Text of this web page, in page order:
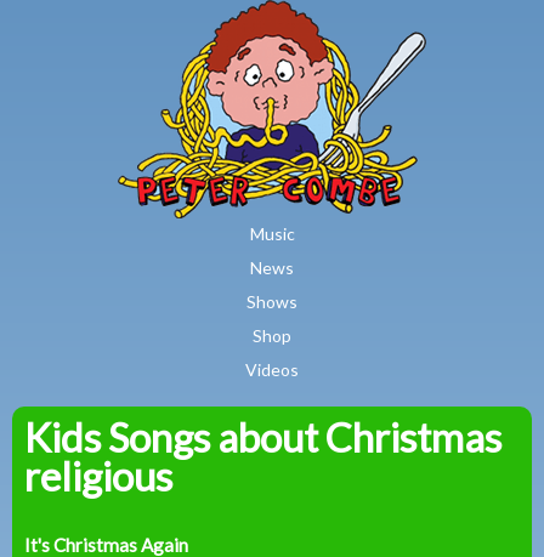
Skip to main content
Music
News
Shows
Shop
Videos
Peter
Kids Songs about Christmas
religious
It's Christmas Again